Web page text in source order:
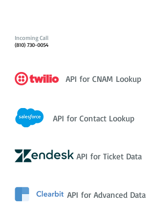
Incoming Call
(810) 730-0054
API for CNAM Lookup
API for Contact Lookup
API for Ticket Data
API for Advanced Data